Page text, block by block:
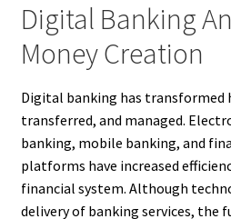
Digital Banking
Money Creation
Digital banking has transformed
transferred, and managed.
banking, mobile banking, and
platforms have increased
financial system. Although
delivery of banking services, the